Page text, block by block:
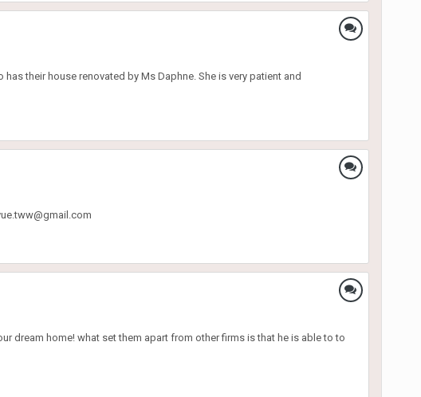
their house renovated by Ms Daphne. She is very patient and
dream home! what set them apart from other firms is that he is able to to